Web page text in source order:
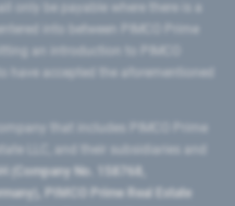
into between PIMCO Prime
have accepted the aforementioned
(Company No. 158768,
PIMCO Prime Real Estate